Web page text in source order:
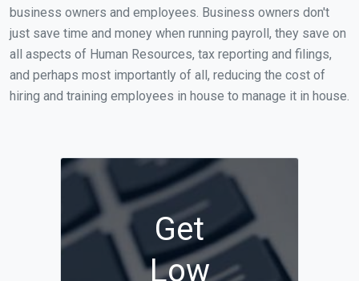
business owners and employees. Business owners don't
just save time and money when running payroll, they save on
all aspects of Human Resources, tax reporting and filings,
and perhaps most importantly of all, reducing the cost of
hiring and training employees in house to manage it in house.
Get
Low